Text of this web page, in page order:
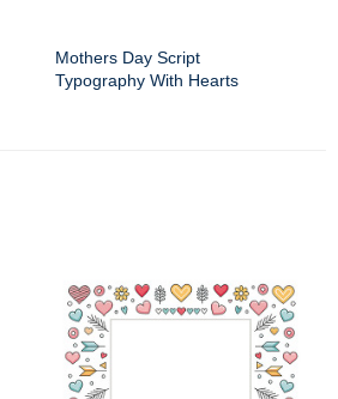
Mothers Day Script
Typography With Hearts